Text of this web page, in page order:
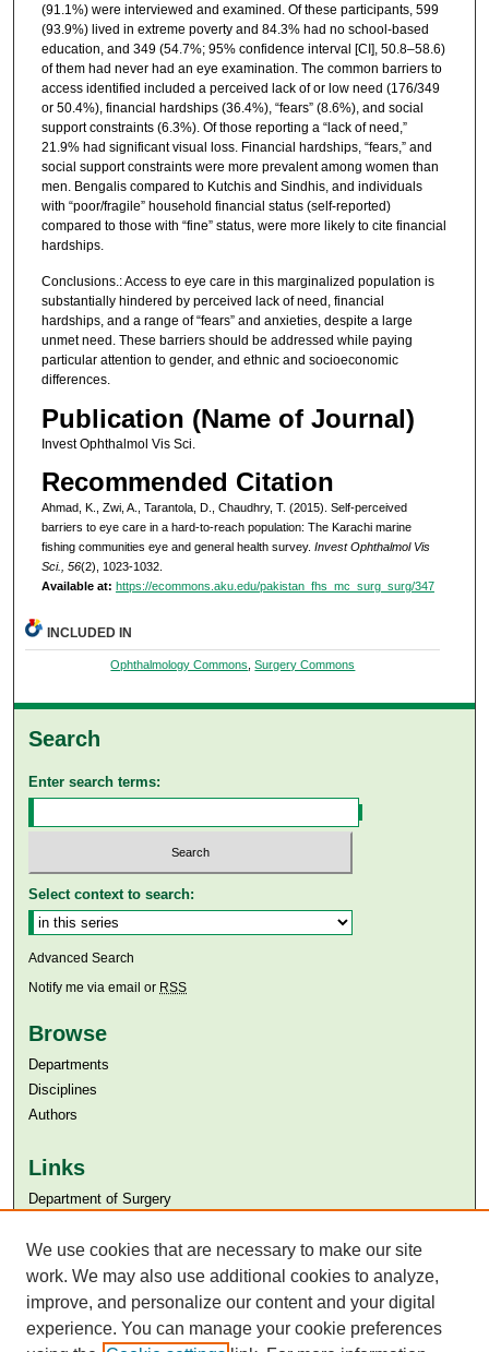
(91.1%) were interviewed and examined. Of these participants, 599
(93.9%) lived in extreme poverty and 84.3% had no school-based
education, and 349 (54.7%; 95% confidence interval [CI], 50.8–58.6)
of them had never had an eye examination. The common barriers to
access identified included a perceived lack of or low need (176/349
or 50.4%), financial hardships (36.4%), “fears” (8.6%), and social
support constraints (6.3%). Of those reporting a “lack of need,”
21.9% had significant visual loss. Financial hardships, “fears,” and
social support constraints were more prevalent among women than
men. Bengalis compared to Kutchis and Sindhis, and individuals
with “poor/fragile” household financial status (self-reported)
compared to those with “fine” status, were more likely to cite financial
hardships.
Conclusions.: Access to eye care in this marginalized population is
substantially hindered by perceived lack of need, financial
hardships, and a range of “fears” and anxieties, despite a large
unmet need. These barriers should be addressed while paying
particular attention to gender, and ethnic and socioeconomic
differences.
Publication (Name of Journal)
Invest Ophthalmol Vis Sci.
Recommended Citation
Ahmad, K., Zwi, A., Tarantola, D., Chaudhry, T. (2015). Self-perceived
barriers to eye care in a hard-to-reach population: The Karachi marine
fishing communities eye and general health survey. Invest Ophthalmol Vis
Sci., 56(2), 1023-1032.
Available at: https://ecommons.aku.edu/pakistan_fhs_mc_surg_surg/347
INCLUDED IN
Ophthalmology Commons ,Surgery Commons
Search
Enter search terms:
Select context to search:
Advanced Search
Notify me via email or RSS
Browse
Departments
Disciplines
Authors
Links
Department of Surgery
Aga Khan University Libraries
SAFARI (AKU Libraries’ Catalogue)
We use cookies that are necessary to make our site
work. We may also use additional cookies to analyze,
improve, and personalize our content and your digital
experience. You can manage your cookie preferences